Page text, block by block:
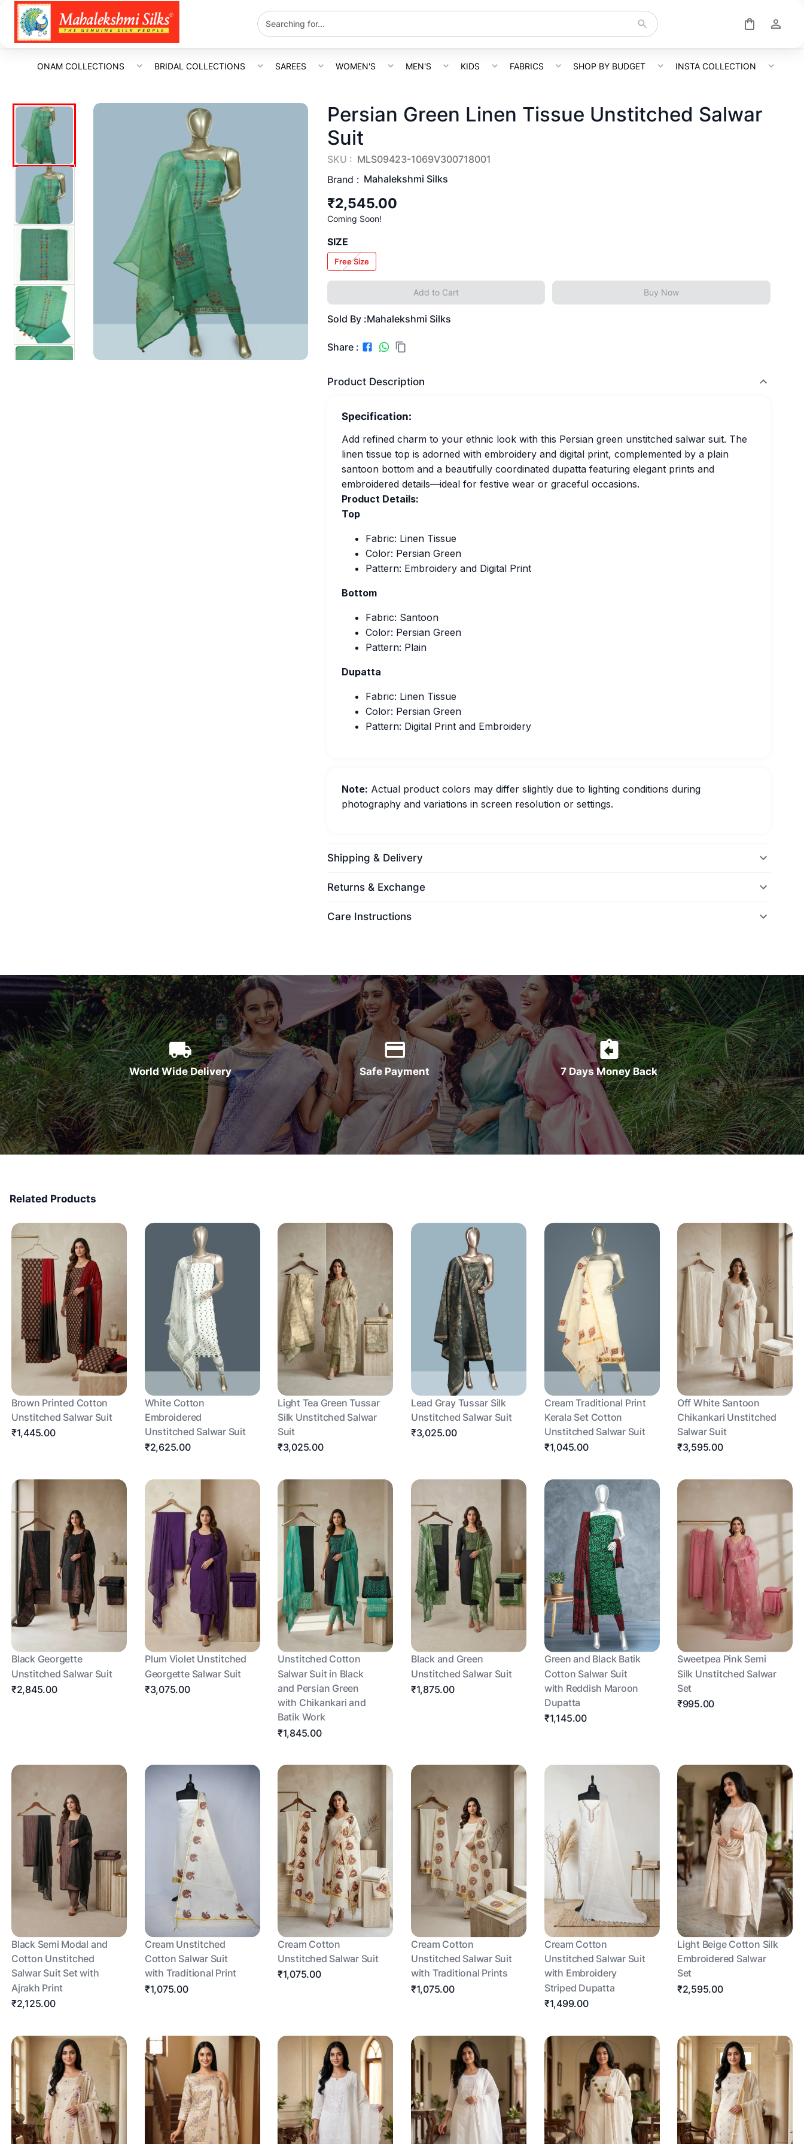
ONAM COLLECTIONS BRIDAL COLLECTIONS SAREES WOMEN'S MEN'S KIDS FABRICS SHOP BY BUDGET INSTA COLLECTION
Persian Green Linen Tissue Unstitched Salwar
Suit
SKU : MLS09423-1069V300718001
Brand : Mahalekshmi Silks
₹2,545.00
Coming Soon!
SIZE
Free Size
Add to Cart Buy Now
Sold By :Mahalekshmi Silks
Share :
Product Description
Specification:
Add refined charm to your ethnic look with this Persian green unstitched salwar suit. The
linen tissue top is adorned with embroidery and digital print, complemented by a plain
santoon bottom and a beautifully coordinated dupatta featuring elegant prints and
embroidered details—ideal for festive wear or graceful occasions.
Product Details:
Top
Fabric: Linen Tissue
Color: Persian Green
Pattern: Embroidery and Digital Print
Bottom
Fabric: Santoon
Color: Persian Green
Pattern: Plain
Dupatta
Fabric: Linen Tissue
Color: Persian Green
Pattern: Digital Print and Embroidery
Note: Actual product colors may differ slightly due to lighting conditions during
photography and variations in screen resolution or settings.
Shipping & Delivery
Returns & Exchange
Care Instructions
World Wide Delivery Safe Payment 7 Days Money Back
Related Products
Brown Printed Cotton
Unstitched Salwar Suit
₹1,445.00
White Cotton
Embroidered
Unstitched Salwar Suit
₹2,625.00
Light Tea Green Tussar
Silk Unstitched Salwar
Suit
₹3,025.00
Lead Gray Tussar Silk
Unstitched Salwar Suit
₹3,025.00
Cream Traditional Print
Kerala Set Cotton
Unstitched Salwar Suit
₹1,045.00
Off White Santoon
Chikankari Unstitched
Salwar Suit
₹3,595.00
Black Georgette
Unstitched Salwar Suit
₹2,845.00
Plum Violet Unstitched
Georgette Salwar Suit
₹3,075.00
Unstitched Cotton
Salwar Suit in Black
and Persian Green
with Chikankari and
Batik Work
₹1,845.00
Black and Green
Unstitched Salwar Suit
₹1,875.00
Green and Black Batik
Cotton Salwar Suit
with Reddish Maroon
Dupatta
₹1,145.00
Sweetpea Pink Semi
Silk Unstitched Salwar
Set
₹995.00
Black Semi Modal and
Cotton Unstitched
Salwar Suit Set with
Ajrakh Print
₹2,125.00
Cream Unstitched
Cotton Salwar Suit
with Traditional Print
₹1,075.00
Cream Cotton
Unstitched Salwar Suit
₹1,075.00
Cream Cotton
Unstitched Salwar Suit
with Traditional Prints
₹1,075.00
Cream Cotton
Unstitched Salwar Suit
with Embroidery
Striped Dupatta
₹1,499.00
Light Beige Cotton Silk
Embroidered Salwar
Set
₹2,595.00